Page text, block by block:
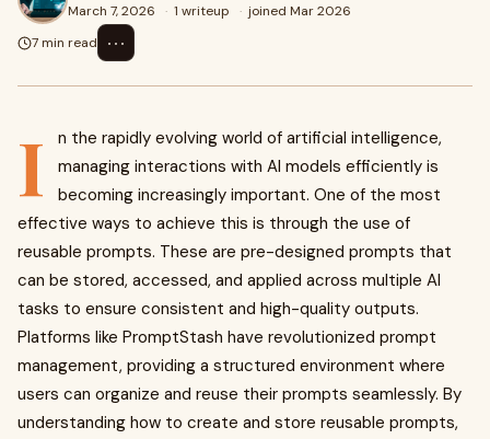
March 7, 2026 · 1 writeup · joined Mar 2026
7 min read
⋯
I
n the rapidly evolving world of artificial intelligence,
managing interactions with AI models efficiently is
becoming increasingly important. One of the most
effective ways to achieve this is through the use of
reusable prompts. These are pre-designed prompts that
can be stored, accessed, and applied across multiple AI
tasks to ensure consistent and high-quality outputs.
Platforms like PromptStash have revolutionized prompt
management, providing a structured environment where
users can organize and reuse their prompts seamlessly. By
understanding how to create and store reusable prompts,